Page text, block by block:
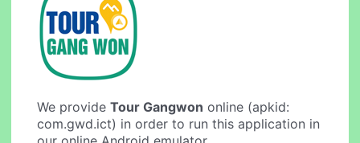
We provideTour Gangwon online (apkid:
com.gwd.ict) in order to run this application in